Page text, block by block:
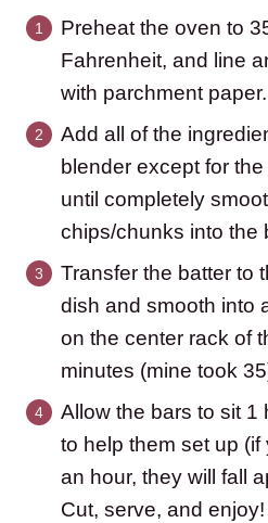
Preheat the oven to
Fahrenheit, and line
with parchment paper.
Add all of the
blender except for
until completely
chips/chunks into the
Transfer the batter to
dish and smooth into
on the center rack of
minutes (mine took
Allow the bars to sit 1
to help them set up
an hour, they will fall
Cut, serve, and enjoy!